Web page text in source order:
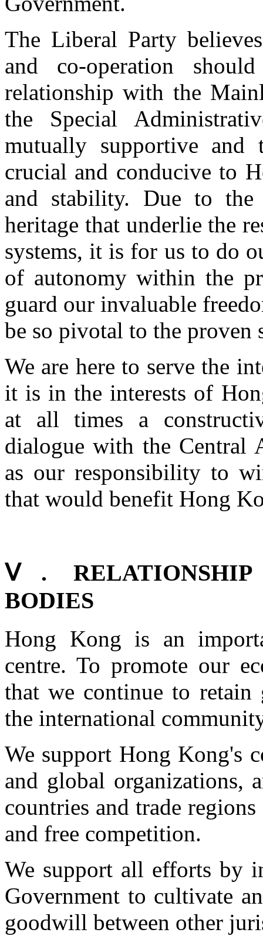
The Liberal Party
and co-operation
relationship with the
the Special
mutually supportive and
crucial and conducive to
and stability. Due to the
heritage that underlie the
systems, it is for us to do
of autonomy within the
guard our invaluable
be so pivotal to the proven
We are here to serve the
it is in the interests of
at all times a
dialogue with the Central
as our responsibility to
that would benefit Hong
Ⅴ. RELATIONSHIP
BODIES
Hong Kong is an
centre. To promote our
that we continue to
the international
We support Hong Kong's
and global organizations,
countries and trade
and free competition.
We support all efforts by
Government to cultivate
goodwill between other